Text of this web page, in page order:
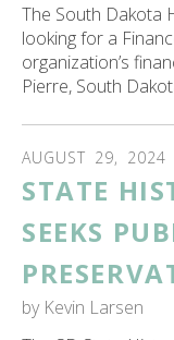
The South Dakota
looking for a
organization’s
Pierre, South
AUGUST 29, 2024
STATE
SEEKS
by Kevin Larsen